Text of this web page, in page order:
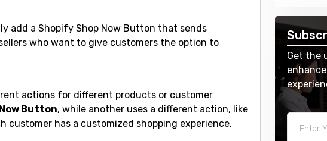
add a Shopify Shop Now Button that sends
who want to give customers the option to
actions for different products or customer
Button, while another uses a different action, like
has a customized shopping experience.
Get the